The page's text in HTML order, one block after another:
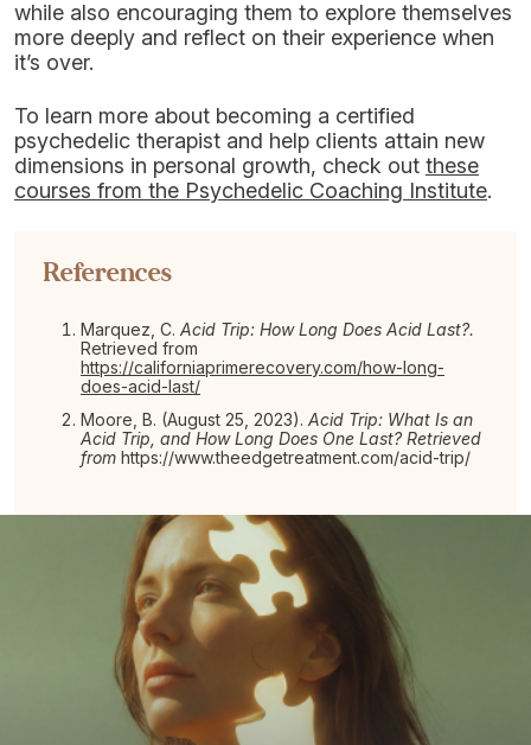
while also encouraging them to explore themselves
more deeply and reflect on their experience when
it’s over.
To learn more about becoming a certified
psychedelic therapist and help clients attain new
dimensions in personal growth, check out these
courses from the Psychedelic Coaching Institute.
References
Marquez, C. Acid Trip: How Long Does Acid Last?.
Retrieved from
https://californiaprimerecovery.com/how-long-
does-acid-last/
Moore, B. (August 25, 2023). Acid Trip: What Is an
Acid Trip, and How Long Does One Last? Retrieved
from https://www.theedgetreatment.com/acid-trip/